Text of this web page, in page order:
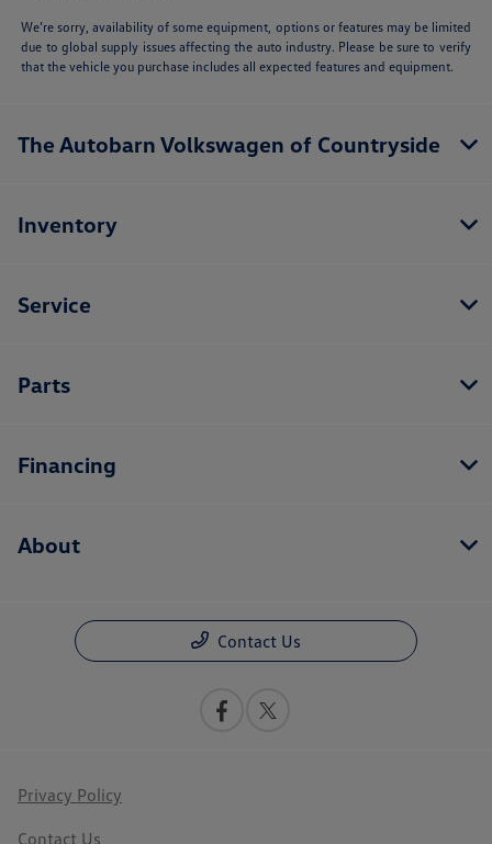
We’re sorry, availability of some equipment, options or features may be limited
due to global supply issues affecting the auto industry. Please be sure to verify
that the vehicle you purchase includes all expected features and equipment.
The Autobarn Volkswagen of Countryside
Inventory
Service
Parts
Financing
About
Contact Us
Privacy Policy
Contact Us